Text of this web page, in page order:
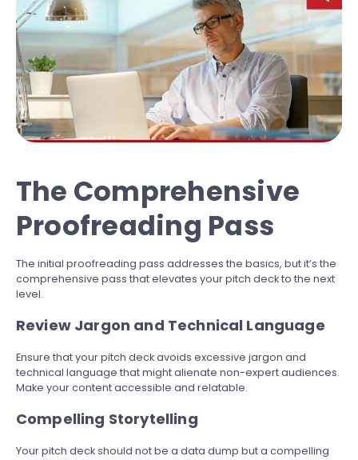
The Comprehensive
Proofreading Pass
The initial proofreading pass addresses the basics, but it’s the
comprehensive pass that elevates your pitch deck to the next
level.
Review Jargon and Technical Language
Ensure that your pitch deck avoids excessive jargon and
technical language that might alienate non-expert audiences.
Make your content accessible and relatable.
Compelling Storytelling
Your pitch deck should not be a data dump but a compelling